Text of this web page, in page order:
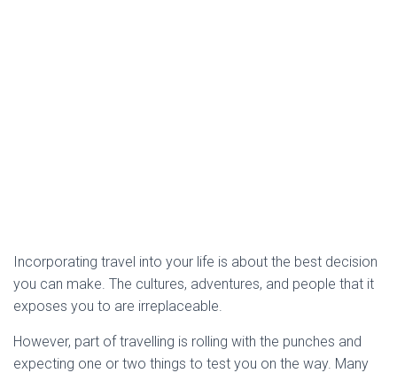
Incorporating travel into your life is about the best decision
you can make. The cultures, adventures, and people that it
exposes you to are irreplaceable.
However, part of travelling is rolling with the punches and
expecting one or two things to test you on the way. Many